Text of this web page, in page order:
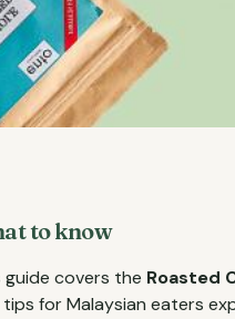
to know
guide covers the Roasted
for Malaysian eaters